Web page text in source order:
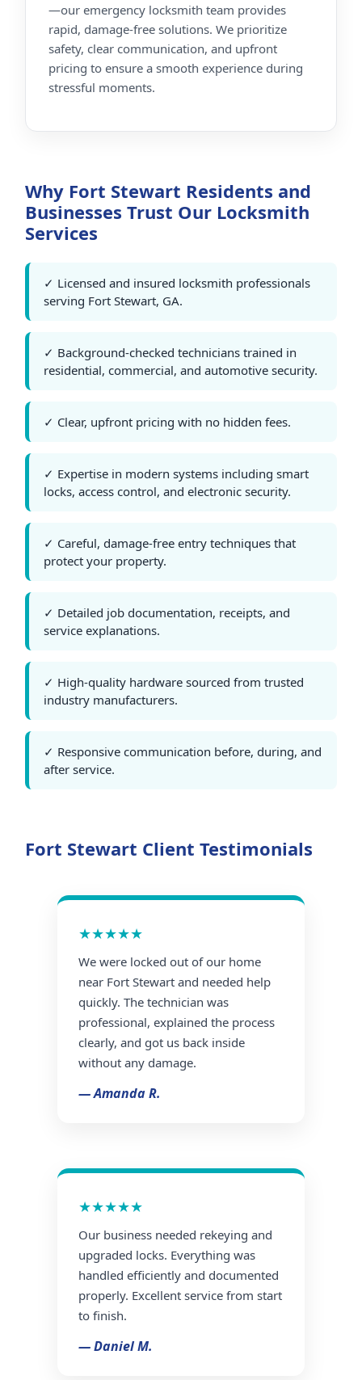
—our emergency locksmith team provides
rapid, damage-free solutions. We prioritize
safety, clear communication, and upfront
pricing to ensure a smooth experience during
stressful moments.
Why Fort Stewart Residents and
Businesses Trust Our Locksmith
Services
✓ Licensed and insured locksmith professionals
serving Fort Stewart, GA.
✓ Background-checked technicians trained in
residential, commercial, and automotive security.
✓ Clear, upfront pricing with no hidden fees.
✓ Expertise in modern systems including smart
locks, access control, and electronic security.
✓ Careful, damage-free entry techniques that
protect your property.
✓ Detailed job documentation, receipts, and
service explanations.
✓ High-quality hardware sourced from trusted
industry manufacturers.
✓ Responsive communication before, during, and
after service.
Fort Stewart Client Testimonials
★★★★★
We were locked out of our home
near Fort Stewart and needed help
quickly. The technician was
professional, explained the process
clearly, and got us back inside
without any damage.
— Amanda R.
★★★★★
Our business needed rekeying and
upgraded locks. Everything was
handled efficiently and documented
properly. Excellent service from start
to finish.
— Daniel M.